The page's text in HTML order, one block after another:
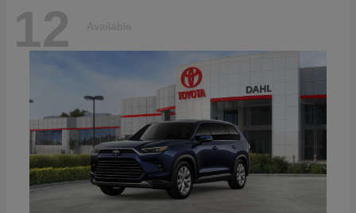
12 Available